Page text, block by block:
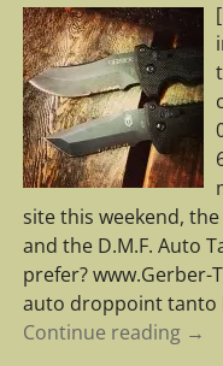
site this weekend,
and the D.M.F. Auto
prefer?
auto droppoint tanto
Continue reading →